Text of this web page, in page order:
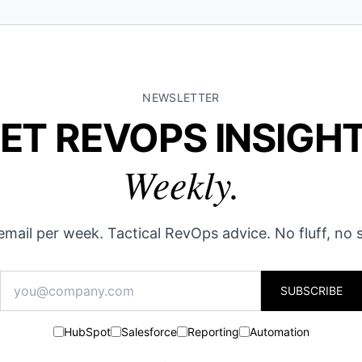
NEWSLETTER
REVOPS
Weekly.
per week. Tactical RevOps advice. No fluff, no
SUBSCRIBE
HubSpot Salesforce Reporting Automation